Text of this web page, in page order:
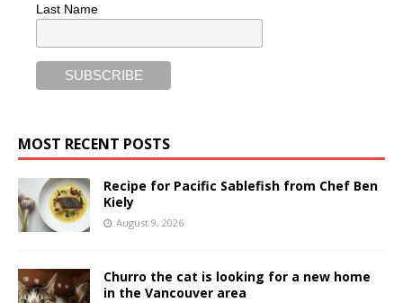
Last Name
MOST RECENT POSTS
Recipe for Pacific Sablefish from Chef Ben
Kiely
August 9, 2026
Churro the cat is looking for a new home
in the Vancouver area